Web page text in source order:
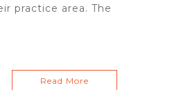
practice area. The
Read More